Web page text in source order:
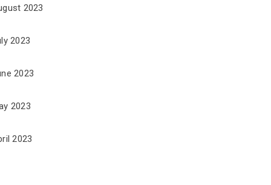
2023
2023
2023
2023
2023